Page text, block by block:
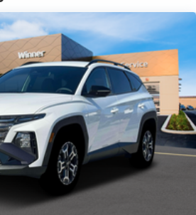
Traction Battery 1.65 kWh